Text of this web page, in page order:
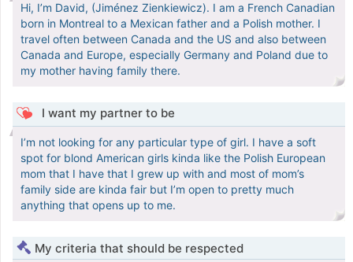
Hi, I’m David, (Jiménez Zienkiewicz). I am a French Canadian
born in Montreal to a Mexican father and a Polish mother. I
travel often between Canada and the US and also between
Canada and Europe, especially Germany and Poland due to
my mother having family there.
I want my partner to be
I’m not looking for any particular type of girl. I have a soft
spot for blond American girls kinda like the Polish European
mom that I have that I grew up with and most of mom’s
family side are kinda fair but I’m open to pretty much
anything that opens up to me.
My criteria that should be respected